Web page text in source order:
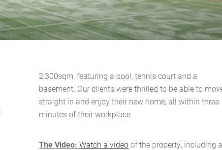
2,300sqm, featuring a pool, tennis court and a
basement. Our clients were thrilled to be able to
straight in and enjoy their new home, all within three
minutes of their workplace.
The Video:Watch a videoof the property, including